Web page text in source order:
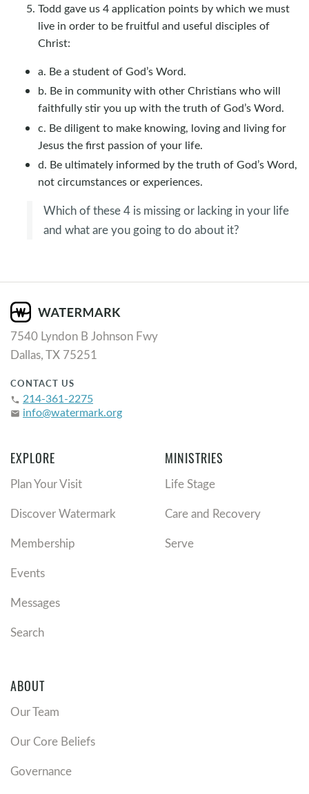
Todd gave us 4 application points by which we must
live in order to be fruitful and useful disciples of
Christ:
a. Be a student of God’s Word.
b. Be in community with other Christians who will
faithfully stir you up with the truth of God’s Word.
c. Be diligent to make knowing, loving and living for
Jesus the first passion of your life.
d. Be ultimately informed by the truth of God’s Word,
not circumstances or experiences.
Which of these 4 is missing or lacking in your life
and what are you going to do about it?
7540 Lyndon B Johnson Fwy
Dallas, TX 75251
CONTACT US
phone 214-361-2275
email info@watermark.org
EXPLORE
Plan Your Visit
Discover Watermark
Membership
Events
Messages
Search
MINISTRIES
Life Stage
Care and Recovery
Serve
ABOUT
Our Team
Our Core Beliefs
Governance